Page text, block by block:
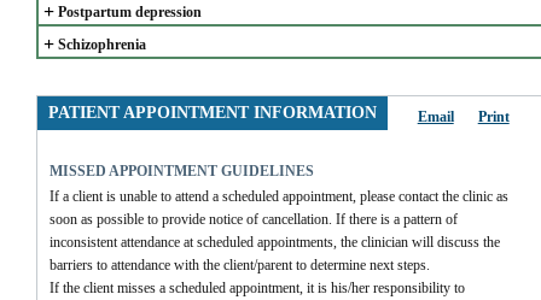
+ Postpartum depression
+ Schizophrenia
PATIENT APPOINTMENT INFORMATION Email Print
MISSED APPOINTMENT GUIDELINES
If a client is unable to attend a scheduled appointment, please contact the clinic as
soon as possible to provide notice of cancellation. If there is a pattern of
inconsistent attendance at scheduled appointments, the clinician will discuss the
barriers to attendance with the client/parent to determine next steps.
If the client misses a scheduled appointment, it is his/her responsibility to